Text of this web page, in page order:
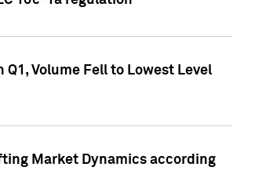
Volume Fell to Lowest Level
Market Dynamics according